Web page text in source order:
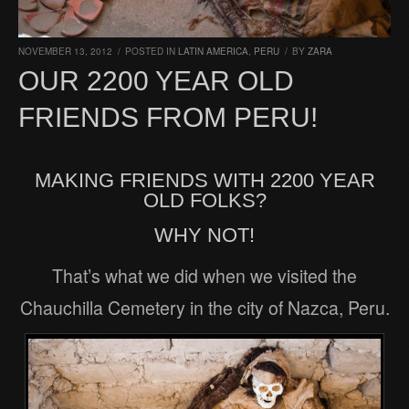
NOVEMBER 13, 2012 / POSTED IN LATIN AMERICA, PERU / BY ZARA
OUR 2200 YEAR OLD
FRIENDS FROM PERU!
MAKING FRIENDS WITH 2200 YEAR
OLD FOLKS?
WHY NOT!
That’s what we did when we visited the
Chauchilla Cemetery in the city of Nazca, Peru.